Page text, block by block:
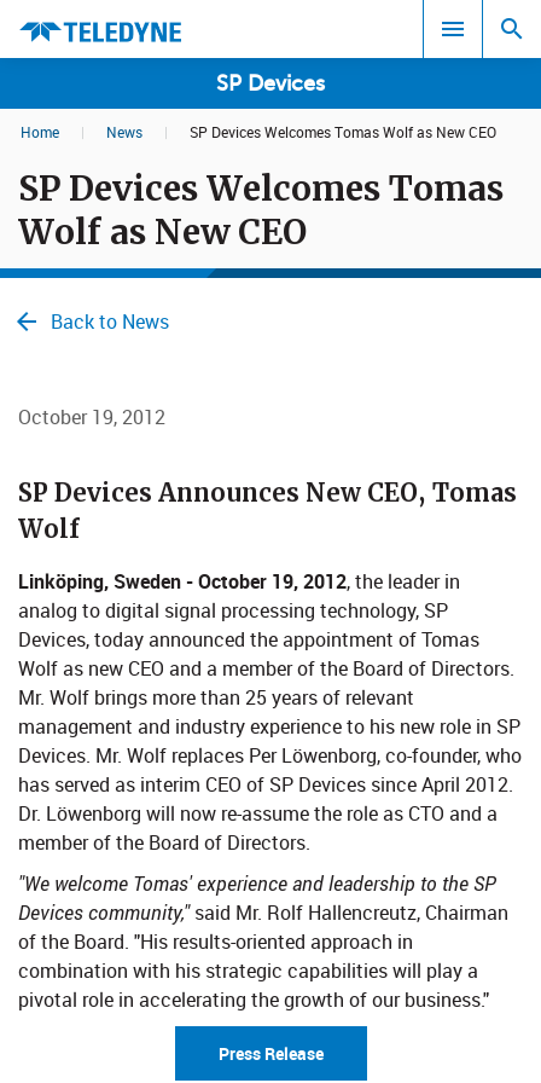
SP Devices
All
Home | News | SP Devices Welcomes Tomas Wolf as New CEO
SP Devices Welcomes Tomas
Wolf as New CEO
Back to News
October 19, 2012
​​​​​​​SP Devices Announces New CEO, Tomas
Wolf
Linköping, Sweden - October 19, 2012, the leader in
analog to digital signal processing technology, SP
Devices, today announced the appointment of Tomas
Wolf as new CEO and a member of the Board of Directors.
Mr. Wolf brings more than 25 years of relevant
management and industry experience to his new role in SP
Devices. Mr. Wolf replaces Per Löwenborg, co-founder, who
has served as interim CEO of SP Devices since April 2012.
Dr. Löwenborg will now re-assume the role as CTO and a
member of the Board of Directors.
"We welcome Tomas' experience and leadership to the SP
Devices community,"said Mr. Rolf Hallencreutz, Chairman
of the Board. "His results-oriented approach in
combination with his strategic capabilities will play a
pivotal role in accelerating the growth of our business."
Press Release